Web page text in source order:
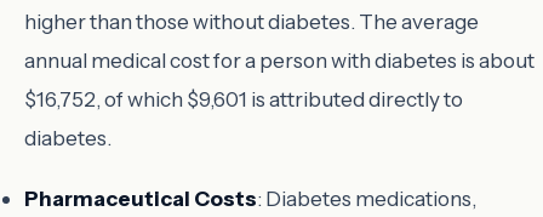
higher than those without diabetes. The average
annual medical cost for a person with diabetes is about
$16,752, of which $9,601 is attributed directly to
diabetes.
Pharmaceutical Costs: Diabetes medications,